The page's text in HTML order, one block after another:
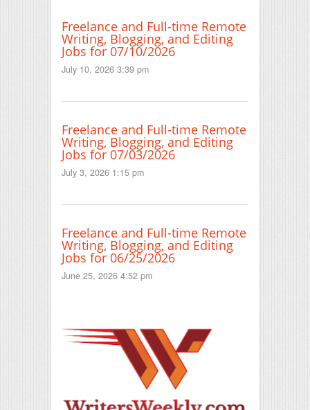
Freelance and Full-time Remote
Writing, Blogging, and Editing
Jobs for 07/10/2026
July 10, 2026 3:39 pm
Freelance and Full-time Remote
Writing, Blogging, and Editing
Jobs for 07/03/2026
July 3, 2026 1:15 pm
Freelance and Full-time Remote
Writing, Blogging, and Editing
Jobs for 06/25/2026
June 25, 2026 4:52 pm